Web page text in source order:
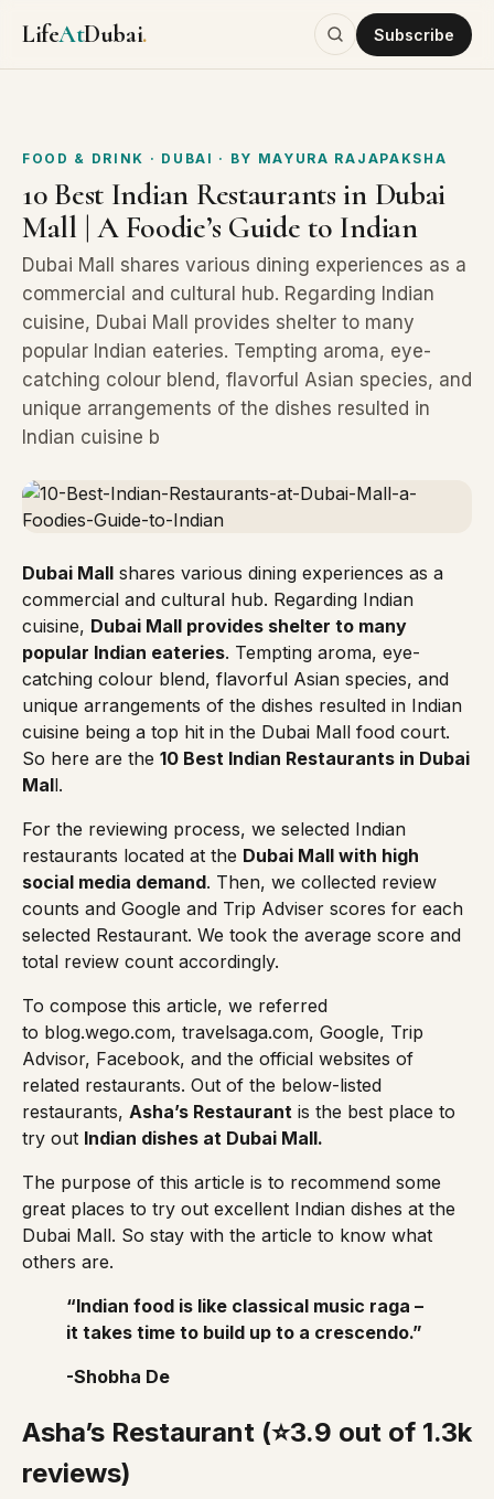
LifeAtDubai. Subscribe
FOOD & DRINK · DUBAI · BY MAYURA RAJAPAKSHA
10 Best Indian Restaurants in Dubai
Mall | A Foodie’s Guide to Indian
Dubai Mall shares various dining experiences as a
commercial and cultural hub. Regarding Indian
cuisine, Dubai Mall provides shelter to many
popular Indian eateries. Tempting aroma, eye-
catching colour blend, flavorful Asian species, and
unique arrangements of the dishes resulted in
Indian cuisine b
Dubai Mall shares various dining experiences as a
commercial and cultural hub. Regarding Indian
cuisine, Dubai Mall provides shelter to many
popular Indian eateries. Tempting aroma, eye-
catching colour blend, flavorful Asian species, and
unique arrangements of the dishes resulted in Indian
cuisine being a top hit in the Dubai Mall food court.
So here are the 10 Best Indian Restaurants in Dubai
Mall.
For the reviewing process, we selected Indian
restaurants located at the Dubai Mall with high
social media demand. Then, we collected review
counts and Google and Trip Adviser scores for each
selected Restaurant. We took the average score and
total review count accordingly.
To compose this article, we referred
to blog.wego.com, travelsaga.com, Google, Trip
Advisor, Facebook, and the official websites of
related restaurants. Out of the below-listed
restaurants, Asha’s Restaurant is the best place to
try out Indian dishes at Dubai Mall.
The purpose of this article is to recommend some
great places to try out excellent Indian dishes at the
Dubai Mall. So stay with the article to know what
others are.
“Indian food is like classical music raga –
it takes time to build up to a crescendo.”
-Shobha De
Asha’s Restaurant (⭐3.9 out of 1.3k
reviews)